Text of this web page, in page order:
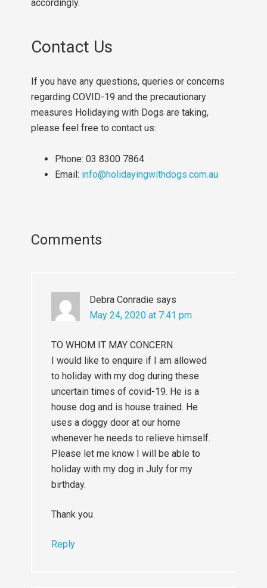
accordingly.
Contact Us
If you have any questions, queries or concerns
regarding COVID-19 and the precautionary
measures Holidaying with Dogs are taking,
please feel free to contact us:
Phone: 03 8300 7864
Email: info@holidayingwithdogs.com.au
Comments
Debra Conradie says
May 24, 2020 at 7:41 pm
TO WHOM IT MAY CONCERN
I would like to enquire if I am allowed
to holiday with my dog during these
uncertain times of covid-19. He is a
house dog and is house trained. He
uses a doggy door at our home
whenever he needs to relieve himself.
Please let me know I will be able to
holiday with my dog in July for my
birthday.
Thank you
Reply